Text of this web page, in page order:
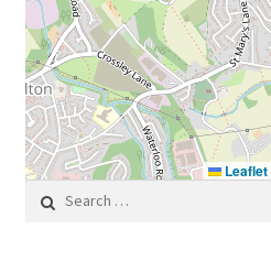
Leaflet
Search for: